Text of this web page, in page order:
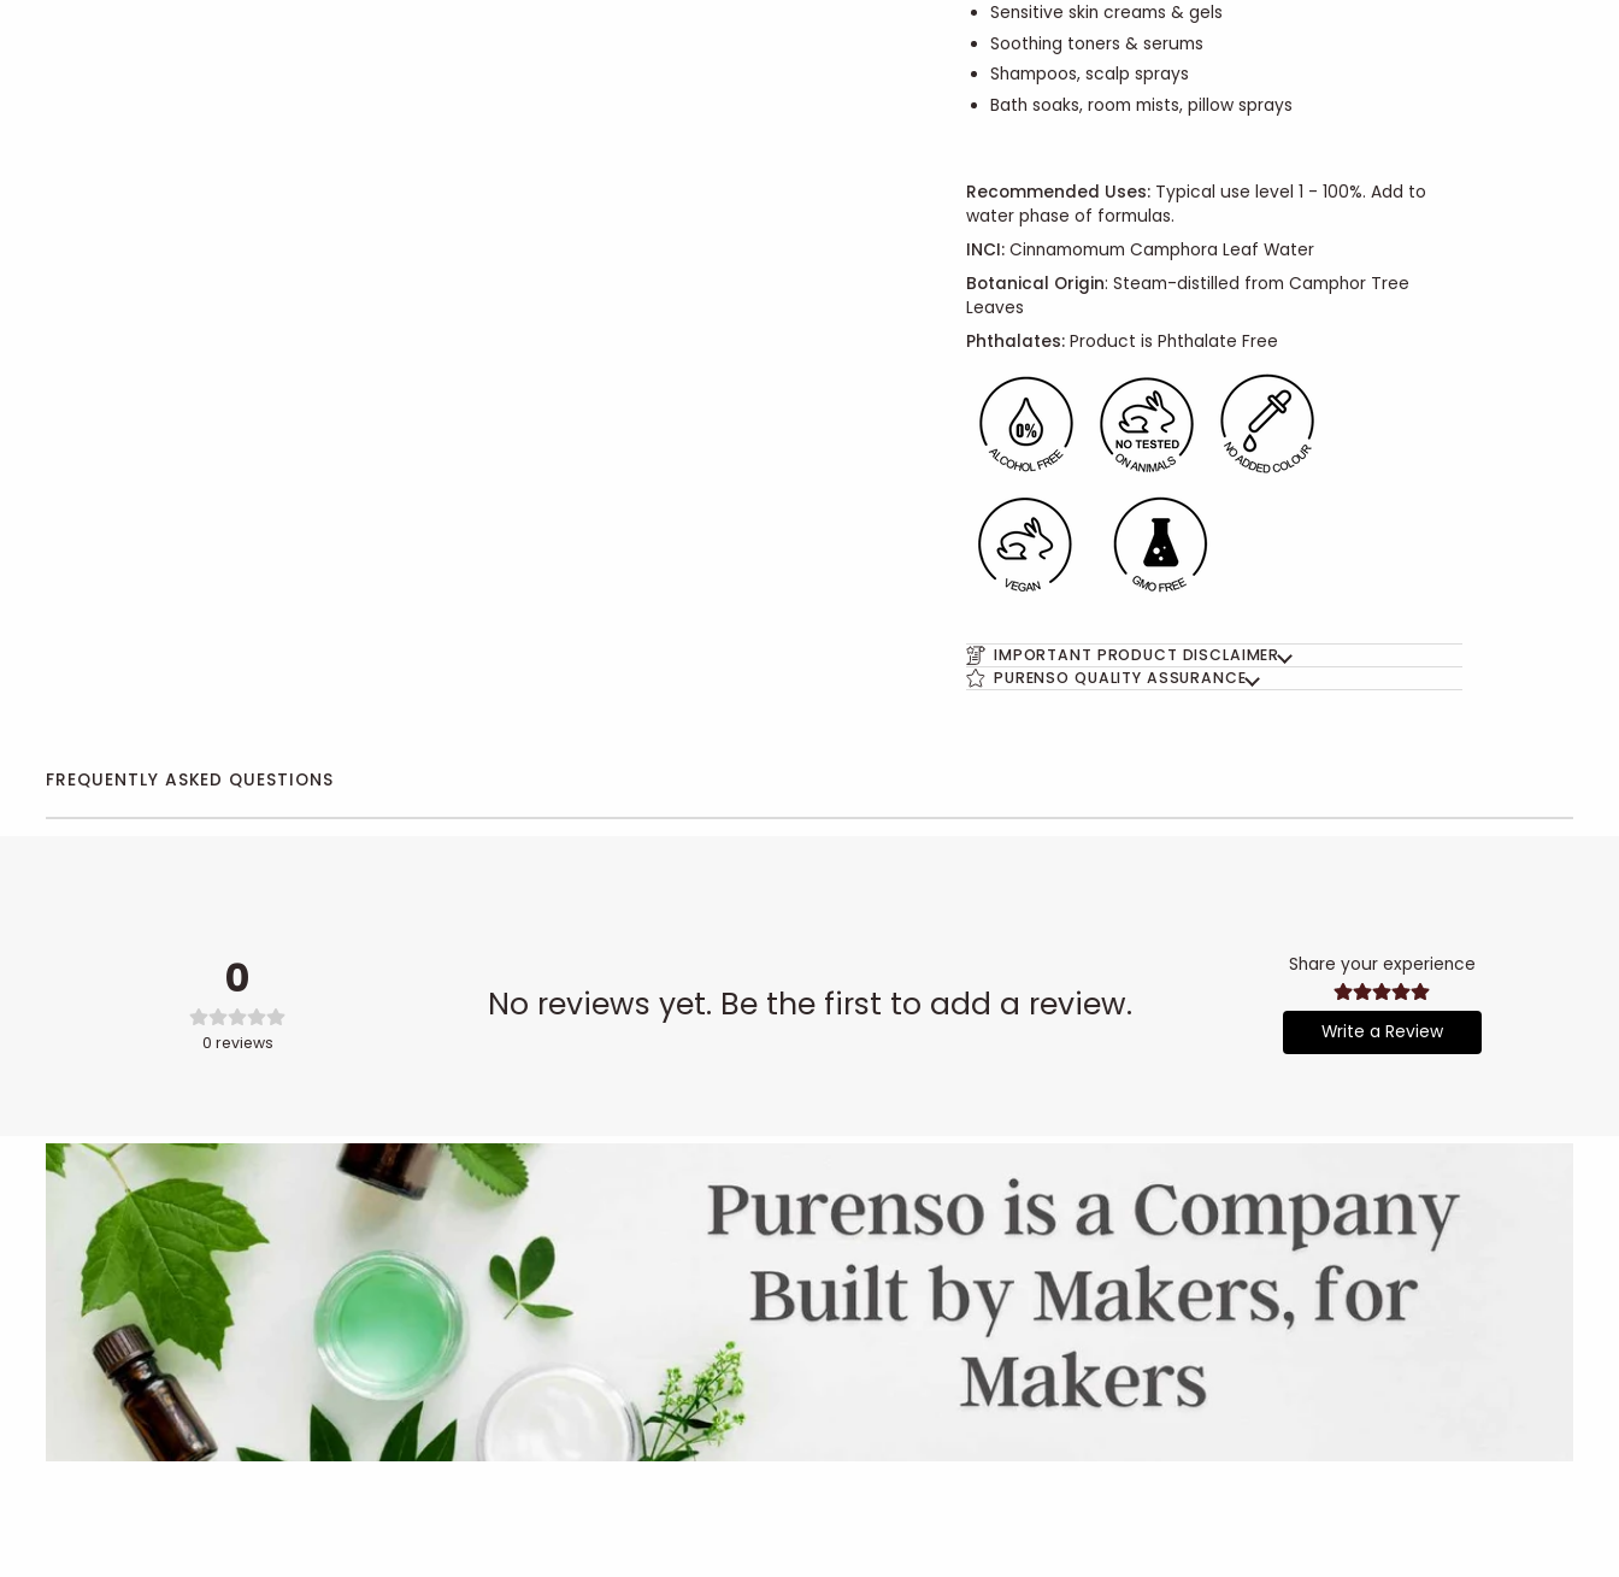
Sensitive skin creams & gels
Soothing toners & serums
Shampoos, scalp sprays
Bath soaks, room mists, pillow sprays
Recommended Uses: Typical use level 1 - 100%. Add to
water phase of formulas.
INCI: Cinnamomum Camphora Leaf Water
Botanical Origin: Steam-distilled from Camphor Tree
Leaves
Phthalates: Product is Phthalate Free
IMPORTANT PRODUCT DISCLAIMER
PURENSO QUALITY ASSURANCE
FREQUENTLY ASKED QUESTIONS
0
0 reviews
No reviews yet. Be the first to add a review.
Share your experience
Write a Review